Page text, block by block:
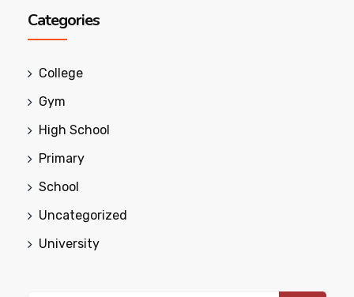
Categories
College
Gym
High School
Primary
School
Uncategorized
University